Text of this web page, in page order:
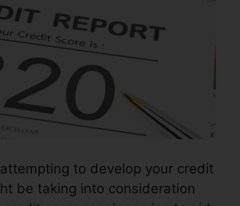
attempting to develop your credit
be taking into consideration